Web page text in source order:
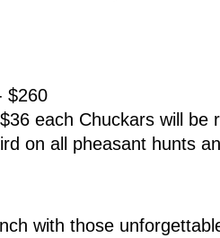
$260
each Chuckars will be
on all pheasant hunts
with those